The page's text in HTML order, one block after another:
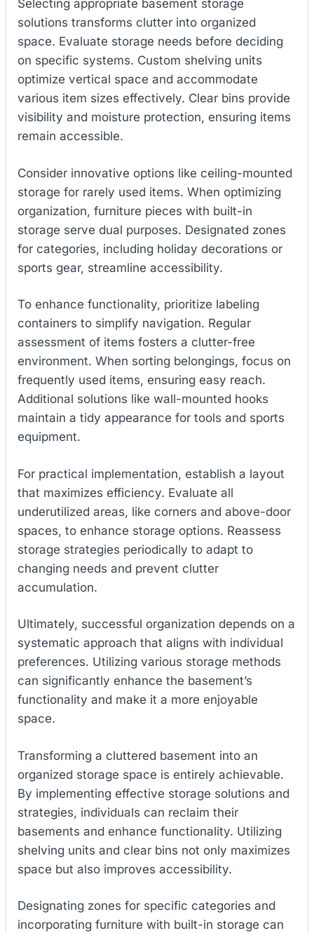
Selecting appropriate basement storage
solutions transforms clutter into organized
space. Evaluate storage needs before deciding
on specific systems. Custom shelving units
optimize vertical space and accommodate
various item sizes effectively. Clear bins provide
visibility and moisture protection, ensuring items
remain accessible.
Consider innovative options like ceiling-mounted
storage for rarely used items. When optimizing
organization, furniture pieces with built-in
storage serve dual purposes. Designated zones
for categories, including holiday decorations or
sports gear, streamline accessibility.
To enhance functionality, prioritize labeling
containers to simplify navigation. Regular
assessment of items fosters a clutter-free
environment. When sorting belongings, focus on
frequently used items, ensuring easy reach.
Additional solutions like wall-mounted hooks
maintain a tidy appearance for tools and sports
equipment.
For practical implementation, establish a layout
that maximizes efficiency. Evaluate all
underutilized areas, like corners and above-door
spaces, to enhance storage options. Reassess
storage strategies periodically to adapt to
changing needs and prevent clutter
accumulation.
Ultimately, successful organization depends on a
systematic approach that aligns with individual
preferences. Utilizing various storage methods
can significantly enhance the basement’s
functionality and make it a more enjoyable
space.
Transforming a cluttered basement into an
organized storage space is entirely achievable.
By implementing effective storage solutions and
strategies, individuals can reclaim their
basements and enhance functionality. Utilizing
shelving units and clear bins not only maximizes
space but also improves accessibility.
Designating zones for specific categories and
incorporating furniture with built-in storage can